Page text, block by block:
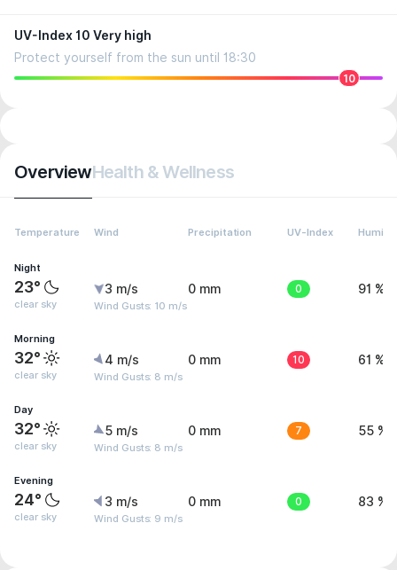
UV-Index 10 Very high
Protect yourself from the sun until 18:30
10
OverviewHealth & Wellness
Temperature Wind Precipitation UV-Index
Night
23°
clear sky
3 m/s
Wind Gusts: 10 m/s
0 mm 0 91 %
Morning
32°
clear sky
4 m/s
Wind Gusts: 8 m/s
0 mm 10 61 %
Day
32°
clear sky
5 m/s
Wind Gusts: 8 m/s
0 mm 7 55 %
Evening
24°
clear sky
3 m/s
Wind Gusts: 9 m/s
0 mm 0 83 %